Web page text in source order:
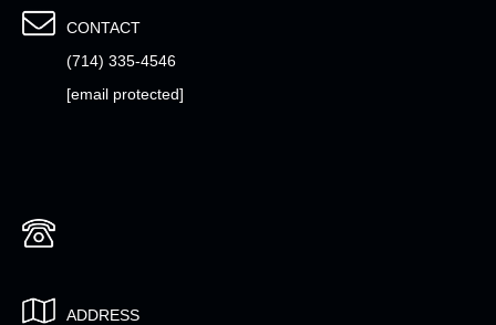
CONTACT
(714) 335-4546
[email protected]
ADDRESS